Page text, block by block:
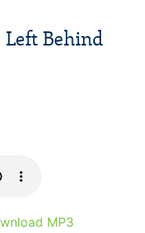
Left Behind
MP3